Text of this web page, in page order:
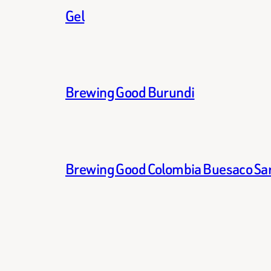
Gel
Brewing Good Burundi
Brewing Good Colombia Buesaco